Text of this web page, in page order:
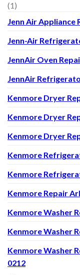
(1)
Jenn Air Appliance
Jenn-Air
JennAir Oven
JennAir
Kenmore Dryer
Kenmore Dryer
Kenmore Dryer
Kenmore
Kenmore
Kenmore Repair
Kenmore Washer
Kenmore Washer
Kenmore Washer
0212